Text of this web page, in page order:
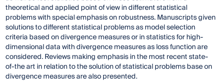
theoretical and applied point of view in different statistical
problems with special emphasis on robustness. Manuscripts given
solutions to different statistical problems as model selection
criteria based on divergence measures or in statistics for high-
dimensional data with divergence measures as loss function are
considered. Reviews making emphasis in the most recent state-
of-the art in relation to the solution of statistical problems base on
divergence measures are also presented.